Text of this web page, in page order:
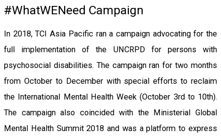
#WhatWENeed Campaign
In 2018, TCI Asia Pacific ran a campaign advocating for the
full implementation of the UNCRPD for persons with
psychosocial disabilities. The campaign ran for two months
from October to December with special efforts to reclaim
the International Mental Health Week (October 3rd to 10th).
The campaign also coincided with the Ministerial Global
Mental Health Summit 2018 and was a platform to express